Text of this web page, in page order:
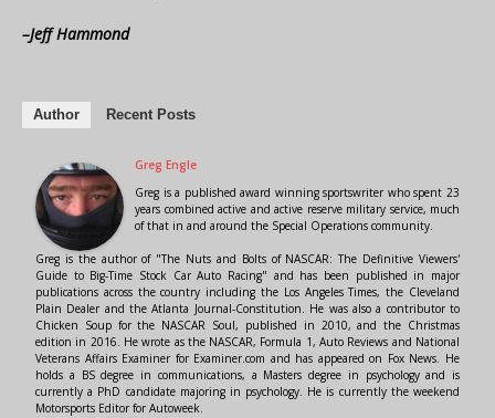
–Jeff Hammond
Author Recent Posts
Greg Engle
Greg is a published award winning sportswriter who spent 23
years combined active and active reserve military service, much
of that in and around the Special Operations community.
Greg is the author of "The Nuts and Bolts of NASCAR: The Definitive Viewers'
Guide to Big-Time Stock Car Auto Racing" and has been published in major
publications across the country including the Los Angeles Times, the Cleveland
Plain Dealer and the Atlanta Journal-Constitution. He was also a contributor to
Chicken Soup for the NASCAR Soul, published in 2010, and the Christmas
edition in 2016. He wrote as the NASCAR, Formula 1, Auto Reviews and National
Veterans Affairs Examiner for Examiner.com and has appeared on Fox News. He
holds a BS degree in communications, a Masters degree in psychology and is
currently a PhD candidate majoring in psychology. He is currently the weekend
Motorsports Editor for Autoweek.